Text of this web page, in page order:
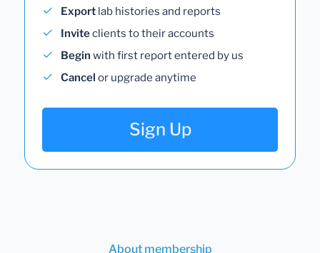
Export lab histories and reports
Inviteclients to their accounts
Begin with first report entered by us
Cancel or upgrade anytime
Sign Up
About membership